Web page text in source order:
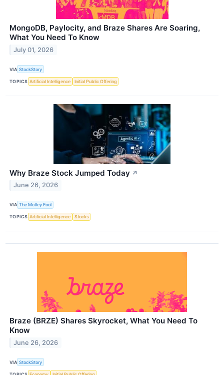
MongoDB, Paylocity, and Braze Shares Are Soaring,
What You Need To Know
July 01, 2026
VIA StockStory
TOPICS Artificial Intelligence Initial Public Offering
Why Braze Stock Jumped Today ↗
June 26, 2026
VIA The Motley Fool
TOPICS Artificial Intelligence Stocks
Braze (BRZE) Shares Skyrocket, What You Need To
Know
June 26, 2026
VIA StockStory